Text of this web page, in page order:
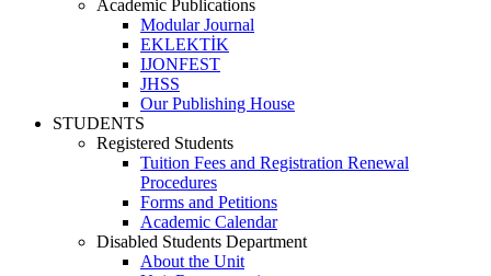
Academic Publications
Modular Journal
EKLEKTİK
IJONFEST
JHSS
Our Publishing House
STUDENTS
Registered Students
Tuition Fees and Registration Renewal
Procedures
Forms and Petitions
Academic Calendar
Disabled Students Department
About the Unit